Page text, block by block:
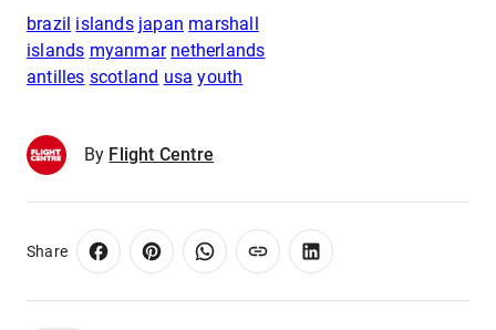
brazil islands japan marshall
islands myanmar netherlands
antilles scotland usa youth
By Flight Centre
Share